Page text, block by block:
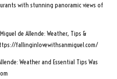
with stunning panoramic views of
de Allende: Weather, Tips &
fallinginlovewithsanmiguel.com/
Weather and Essential Tips Was